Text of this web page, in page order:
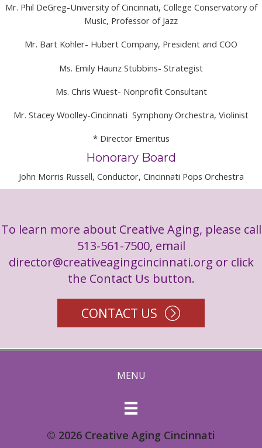
Mr. Phil DeGreg-University of Cincinnati, College Conservatory of
Music, Professor of Jazz
Mr. Bart Kohler- Hubert Company, President and COO
Ms. Emily Haunz Stubbins- Strategist
Ms. Chris Wuest- Nonprofit Consultant
Mr. Stacey Woolley-Cincinnati Symphony Orchestra, Violinist
* Director Emeritus
Honorary Board
John Morris Russell, Conductor, Cincinnati Pops Orchestra
To learn more about Creative Aging, please call
513-561-7500, email
director@creativeagingcincinnati.org or click
the Contact Us button.
CONTACT US
MENU
© 2026 Creative Aging Cincinnati